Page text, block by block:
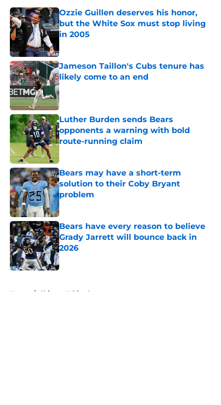
Ozzie Guillen deserves his honor,
but the White Sox must stop living
in 2005
Jameson Taillon's Cubs tenure has
likely come to an end
Published by on Invalid Date
Luther Burden sends Bears
opponents a warning with bold
route-running claim
Bears may have a short-term
solution to their Coby Bryant
problem
Bears have every reason to believe
Grady Jarrett will bounce back in
2026
Published by on Invalid Date
Home / Chicago White Sox